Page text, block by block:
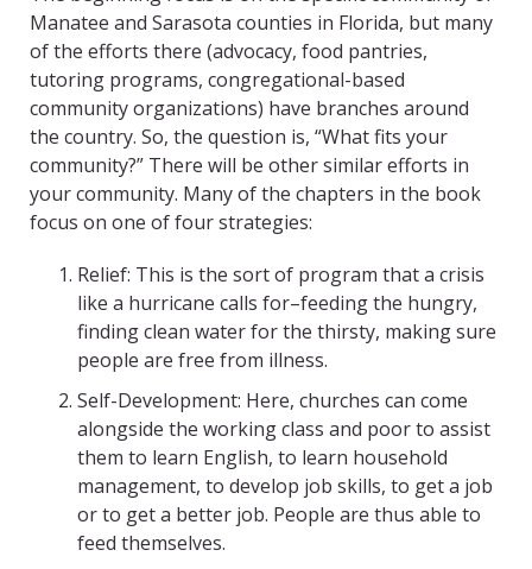
Manatee and Sarasota counties in Florida, but many
of the efforts there (advocacy, food pantries,
tutoring programs, congregational-based
community organizations) have branches around
the country. So, the question is, “What fits your
community?” There will be other similar efforts in
your community. Many of the chapters in the book
focus on one of four strategies:
Relief: This is the sort of program that a crisis
like a hurricane calls for–feeding the hungry,
finding clean water for the thirsty, making sure
people are free from illness.
Self-Development: Here, churches can come
alongside the working class and poor to assist
them to learn English, to learn household
management, to develop job skills, to get a job
or to get a better job. People are thus able to
feed themselves.